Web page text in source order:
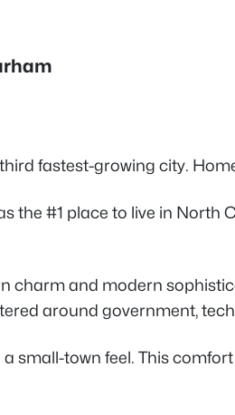
fastest-growing city.
#1 place to live in
and modern
around government,
small-town feel. This